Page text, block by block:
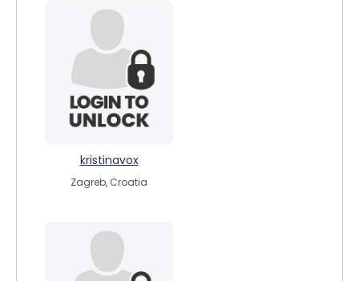
kristinavox
Zagreb, Croatia